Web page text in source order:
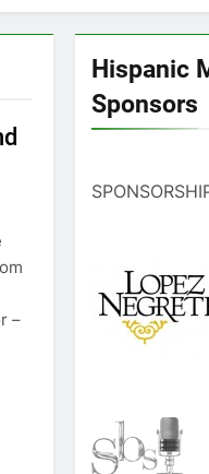
–
Hispanic
Sponsors